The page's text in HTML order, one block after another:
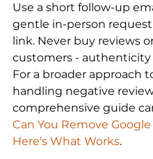
Use a short follow-up
gentle in-person
link. Never buy reviews
customers - authenticity
For a broader approach
handling negative
comprehensive guide
Can You Remove
Here's What Works.